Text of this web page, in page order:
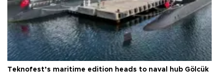
Teknofest’s maritime edition heads to naval hub Gölcük